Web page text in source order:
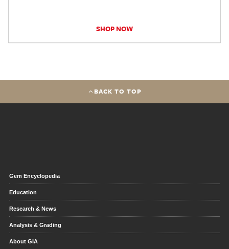
SHOP NOW
BACK TO TOP
Gem Encyclopedia
Education
Research & News
Analysis & Grading
About GIA